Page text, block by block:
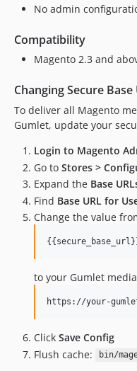
No admin
Compatibility
Magento 2.3 and
Changing Secure
To deliver all Magento
Gumlet, update your
Login to Magento
Go to Stores >
Expand the Base
Find Base URL for
Change the value
to your Gumlet media
Click Save Config
Flush cache:
bin/